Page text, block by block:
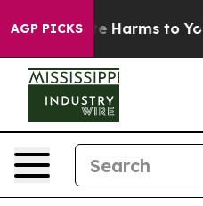
AGP PICKS
to Abate Harms to Youth